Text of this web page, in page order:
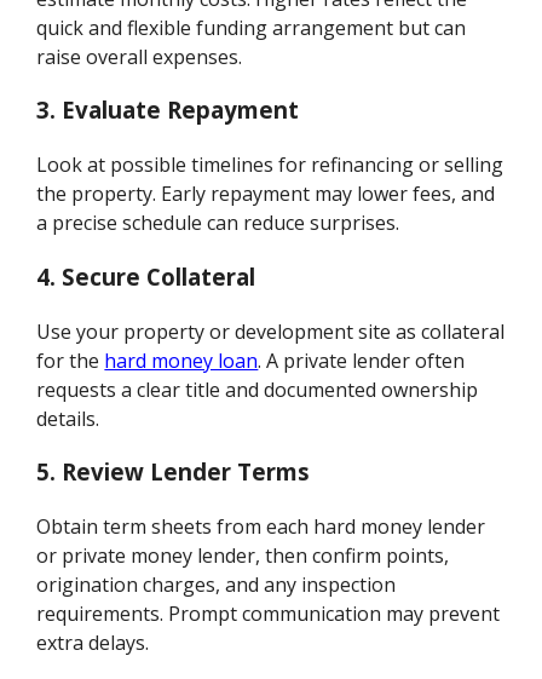
quick and flexible funding arrangement but can
raise overall expenses.
3. Evaluate Repayment
Look at possible timelines for refinancing or selling
the property. Early repayment may lower fees, and
a precise schedule can reduce surprises.
4. Secure Collateral
Use your property or development site as collateral
for the hard money loan. A private lender often
requests a clear title and documented ownership
details.
5. Review Lender Terms
Obtain term sheets from each hard money lender
or private money lender, then confirm points,
origination charges, and any inspection
requirements. Prompt communication may prevent
extra delays.